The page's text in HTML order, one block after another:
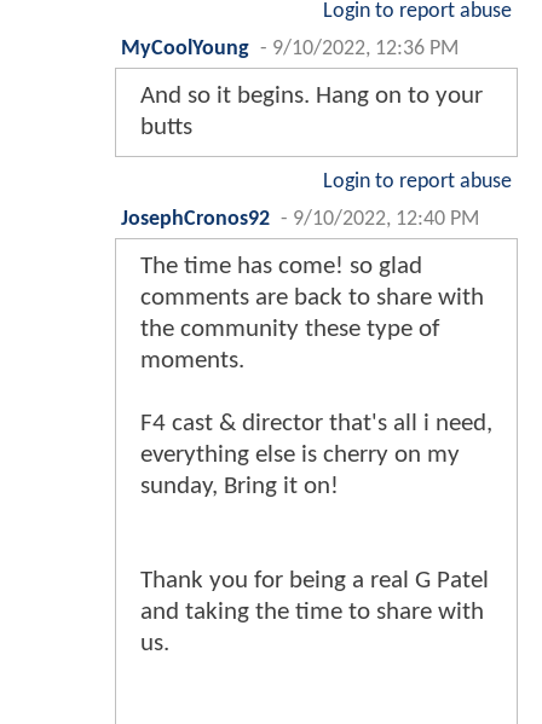
Login to report abuse
MyCoolYoung - 9/10/2022, 12:36 PM
And so it begins. Hang on to your
butts
Login to report abuse
JosephCronos92 - 9/10/2022, 12:40 PM
The time has come! so glad
comments are back to share with
the community these type of
moments.
F4 cast & director that's all i need,
everything else is cherry on my
sunday, Bring it on!
Thank you for being a real G Patel
and taking the time to share with
us.